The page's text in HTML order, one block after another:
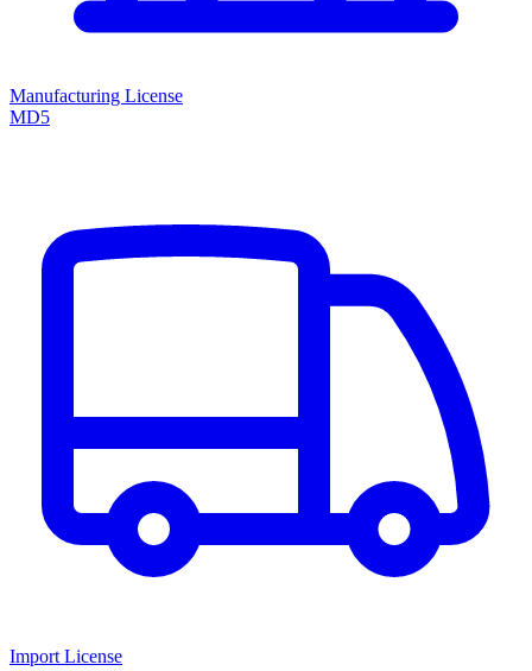
Manufacturing License
MD5
Import License